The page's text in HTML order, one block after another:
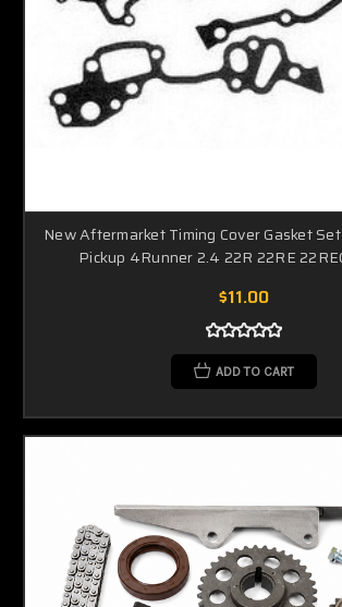
New Aftermarket Timing Cover Gasket
Pickup 4Runner 2.4 22R 22RE
$11.00
ADD TO CART